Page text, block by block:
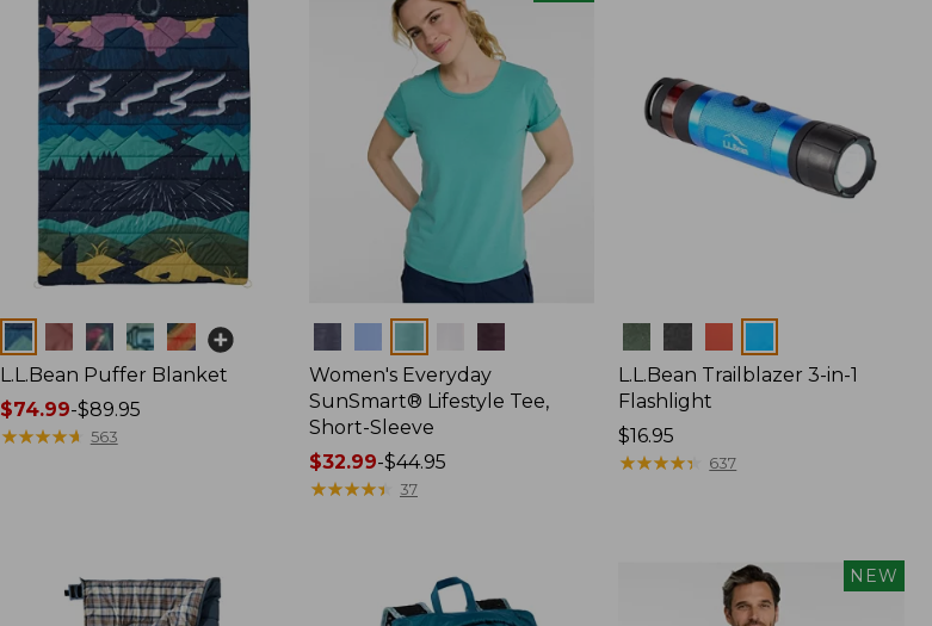
Colors
L.L.Bean Puffer Blanket
Price
range
$74.99-$89.95
★★★★★
★★★★★ 563
Women's Everyday
SunSmart® Lifestyle Tee,
Short-Sleeve
Price
range
$32.99-$44.95
★★★★★
★★★★★ 37
Colors
L.L.Bean Trailblazer 3-in-1
Flashlight
Price:
$16.95
$16.95
★★★★★
★★★★★ 637
NEW